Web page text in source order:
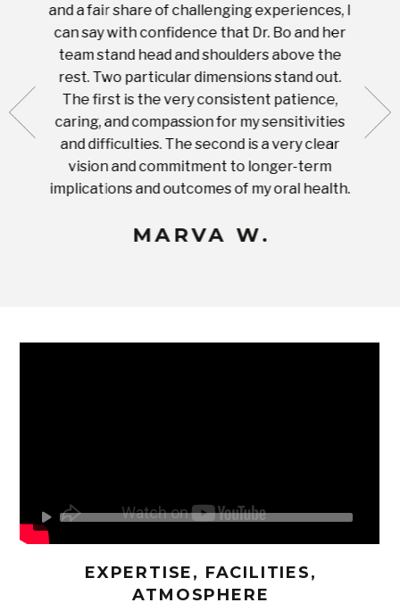
what
with
and a fair share of challenging experiences, I
can say with confidence that Dr. Bo and her
team stand head and shoulders above the
rest. Two particular dimensions stand out.
The first is the very consistent patience,
caring, and compassion for my sensitivities
and difficulties. The second is a very clear
vision and commitment to longer-term
implications and outcomes of my oral health.
MARVA W.
EXPERTISE, FACILITIES,
ATMOSPHERE